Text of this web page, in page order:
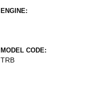
ENGINE:
MODEL CODE:
TRB